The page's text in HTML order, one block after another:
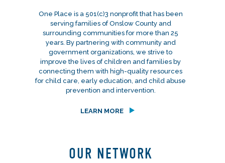
One Place is a 501(c)3 nonprofit that has been
serving families of Onslow County and
surrounding communities for more than 25
years. By partnering with community and
government organizations, we strive to
improve the lives of children and families by
connecting them with high-quality resources
for child care, early education, and child abuse
prevention and intervention.
LEARN MORE
OUR NETWORK